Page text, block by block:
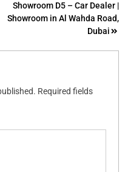
Showroom D5 – Car Dealer |
Showroom in Al Wahda Road,
Dubai
Required fields